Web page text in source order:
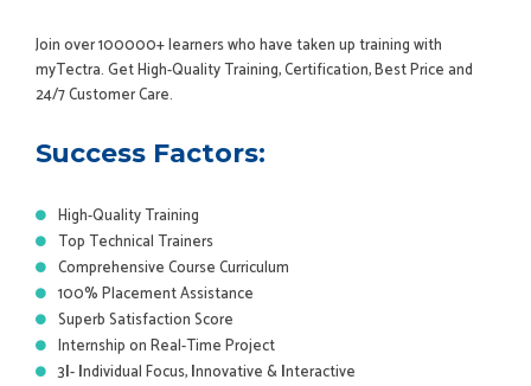
Join over 100000+ learners who have taken up training with
myTectra. Get High-Quality Training, Certification, Best Price and
24/7 Customer Care.
Success Factors:
High-Quality Training
Top Technical Trainers
Comprehensive Course Curriculum
100% Placement Assistance
Superb Satisfaction Score
Internship on Real-Time Project
3I-Individual Focus,Innovative &Interactive